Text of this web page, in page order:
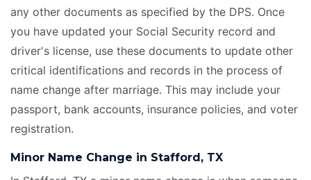
any other documents as specified by the DPS. Once
you have updated your Social Security record and
driver's license, use these documents to update other
critical identifications and records in the process of
name change after marriage. This may include your
passport, bank accounts, insurance policies, and voter
registration.
Minor Name Change in Stafford, TX